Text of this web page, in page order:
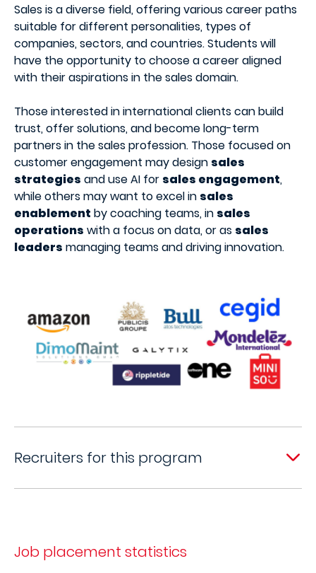
Sales is a diverse field, offering various career paths
suitable for different personalities, types of
companies, sectors, and countries. Students will
have the opportunity to choose a career aligned
with their aspirations in the sales domain.
Those interested in international clients can build
trust, offer solutions, and become long-term
partners in the sales profession. Those focused on
customer engagement may design sales
strategies and use AI for sales engagement,
while others may want to excel in sales
enablement by coaching teams, in sales
operations with a focus on data, or as sales
leaders managing teams and driving innovation.
Recruiters for this program
Job placement statistics